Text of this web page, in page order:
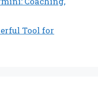
Tool for